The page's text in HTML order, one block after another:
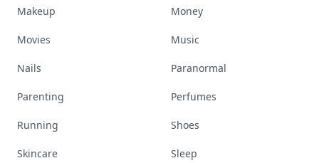
Makeup Money
Movies Music
Nails Paranormal
Parenting Perfumes
Running Shoes
Skincare Sleep